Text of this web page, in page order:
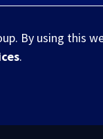
By using this
.